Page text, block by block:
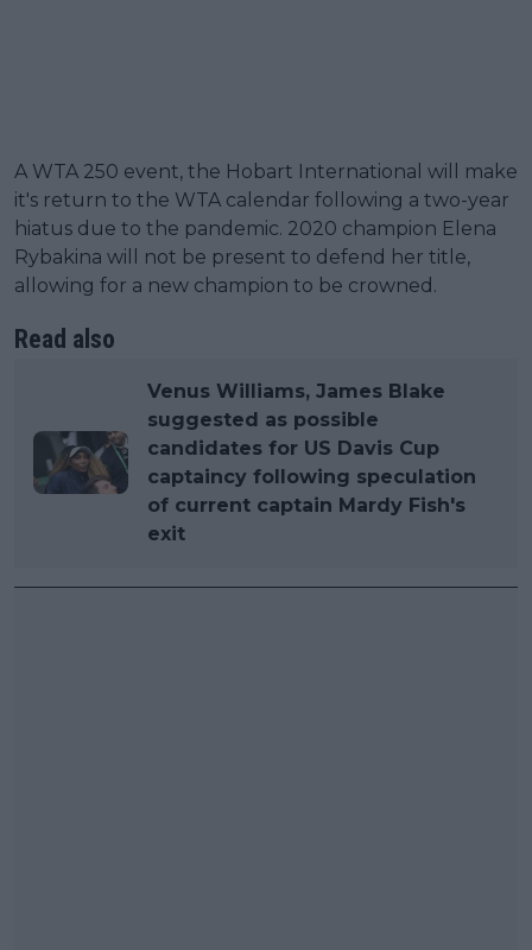
A WTA 250 event, the Hobart International will make
it's return to the WTA calendar following a two-year
hiatus due to the pandemic. 2020 champion Elena
Rybakina will not be present to defend her title,
allowing for a new champion to be crowned.
Read also
Venus Williams, James Blake
suggested as possible
candidates for US Davis Cup
captaincy following speculation
of current captain Mardy Fish's
exit